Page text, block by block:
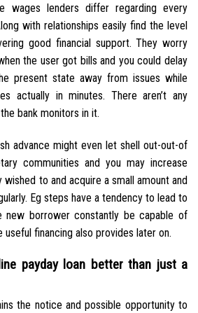
wages lenders differ regarding every
with relationships easily find the level
good financial support. They worry
the user got bills and you could delay
present state away from issues while
actually in minutes. There aren’t any
bank monitors in it.
advance might even let shell out-out-of
communities and you may increase
to and acquire a small amount and
Eg steps have a tendency to lead to
new borrower constantly be capable of
financing also provides later on.
payday loan better than just a
the notice and possible opportunity to